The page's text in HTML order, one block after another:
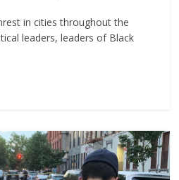
in cities throughout the
leaders, leaders of Black